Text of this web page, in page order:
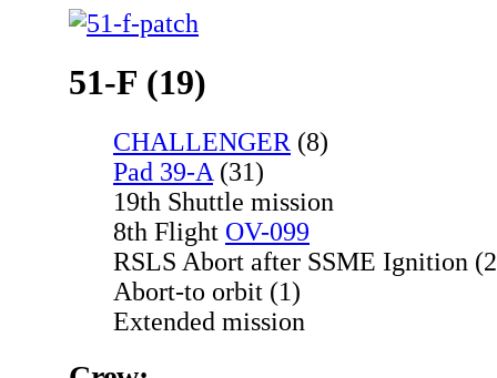
51-F (19)
CHALLENGER (8)
Pad 39-A (31)
19th Shuttle mission
8th Flight OV-099
RSLS Abort after SSME Ignition
Abort-to orbit (1)
Extended mission